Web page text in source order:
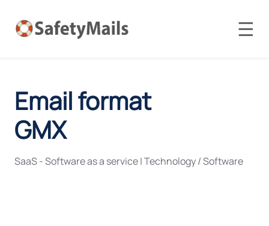
☰
Email format
GMX
SaaS - Software as a service|Technology / Software